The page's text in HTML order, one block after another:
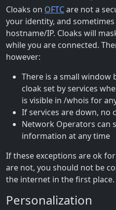
Cloaks on OFTCare not a
your identity, and
hostname/IP. Cloaks will
while you are connected.
however:
There is a small window
cloak set by services
is visible in /whois for
If services are down, no
Network Operators can
information at any time
If these exceptions are ok
are not, you should not be
the internet in the first place.
Personalization